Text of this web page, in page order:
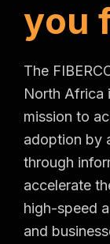
you
The
North Africa
mission to
adoption by
through
accelerate
high-speed
and